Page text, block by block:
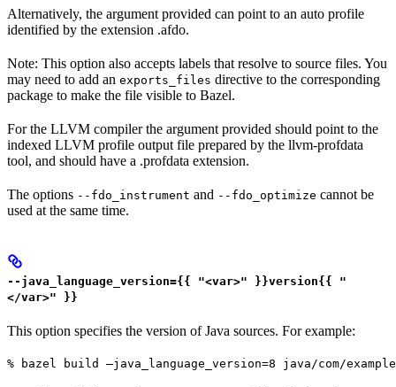
Alternatively, the argument provided can point to an auto profile
identified by the extension .afdo.
Note: This option also accepts labels that resolve to source files. You
may need to add an exports_files directive to the corresponding
package to make the file visible to Bazel.
For the LLVM compiler the argument provided should point to the
indexed LLVM profile output file prepared by the llvm-profdata
tool, and should have a .profdata extension.
The options --fdo_instrument and --fdo_optimize cannot be
used at the same time.
--java_language_version={{ "<var>" }}version{{ "
</var>" }}
This option specifies the version of Java sources. For example:
% bazel build —java_language_version=8 java/com/